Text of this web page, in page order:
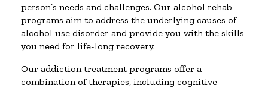
person’s needs and challenges. Our alcohol rehab
programs aim to address the underlying causes of
alcohol use disorder and provide you with the skills
you need for life-long recovery.
Our addiction treatment programs offer a
combination of therapies, including cognitive-